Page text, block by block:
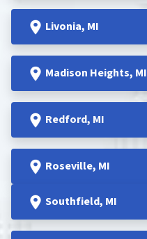
Livonia, MI
Madison Heights, MI
Redford, MI
Roseville, MI
Southfield, MI